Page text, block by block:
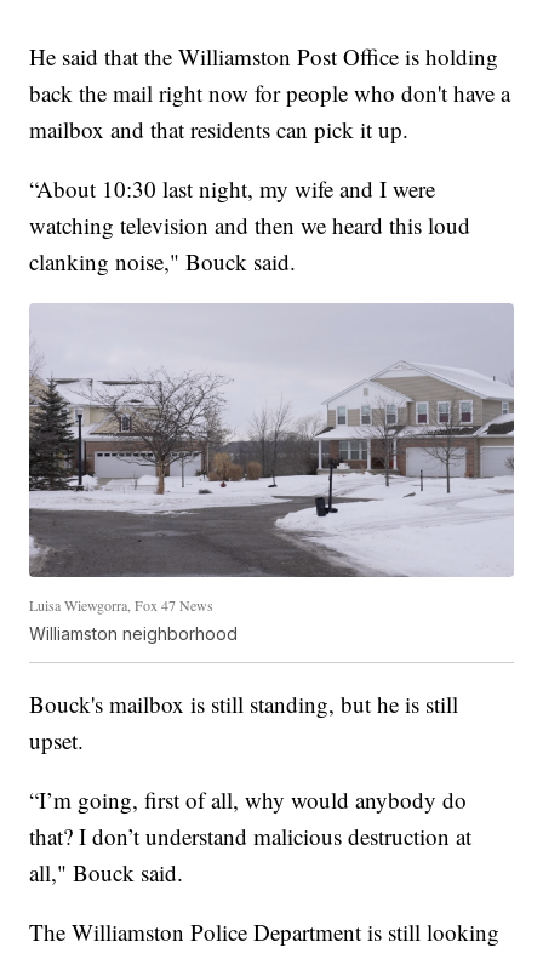
He said that the Williamston Post Office is holding
back the mail right now for people who don't have a
mailbox and that residents can pick it up.
“About 10:30 last night, my wife and I were
watching television and then we heard this loud
clanking noise," Bouck said.
Luisa Wiewgorra, Fox 47 News
Williamston neighborhood
Bouck's mailbox is still standing, but he is still
upset.
“I’m going, first of all, why would anybody do
that? I don’t understand malicious destruction at
all," Bouck said.
The Williamston Police Department is still looking